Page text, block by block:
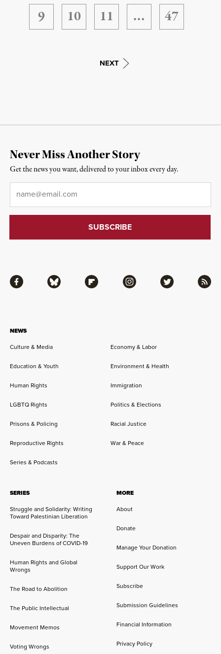
9
10 11 … 47
NEXT
NEWS
Culture & Media
Economy & Labor
Education & Youth Environment & Health
Human Rights Immigration
LGBTQ Rights Politics & Elections
Prisons & Policing Racial Justice
Reproductive Rights War & Peace
Series & Podcasts
SERIES
Struggle and Solidarity: Writing
Toward Palestinian Liberation
Despair and Disparity: The
Uneven Burdens of COVID-19
Human Rights and Global
Wrongs
The Road to Abolition
The Public Intellectual
Movement Memos
Voting Wrongs
MORE
About
Donate
Manage Your Donation
Support Our Work
Subscribe
Submission Guidelines
Financial Information
Privacy Policy
Facebook Bluesky Flipboard Instagram Twitter RSS
Never Miss Another Story
Get the news you want, delivered to your inbox every day.